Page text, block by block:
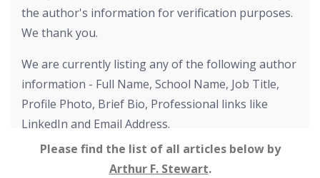
the author's information for verification purposes.
We thank you.
We are currently listing any of the following author
information - Full Name, School Name, Job Title,
Profile Photo, Brief Bio, Professional links like
LinkedIn and Email Address.
Please find the list of all articles below by
Arthur F. Stewart.